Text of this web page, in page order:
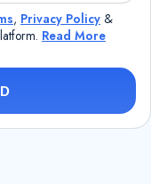
, Privacy Policy &
Read More